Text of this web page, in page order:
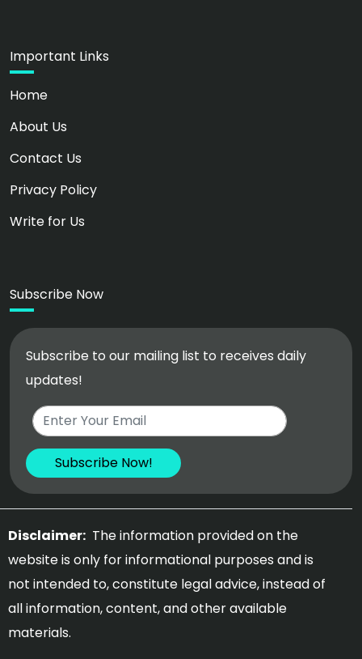
Important Links
Home
About Us
Contact Us
Privacy Policy
Write for Us
Subscribe Now
Subscribe to our mailing list to receives daily
updates!
Disclaimer: The information provided on the
website is only for informational purposes and is
not intended to, constitute legal advice, instead of
all information, content, and other available
materials.